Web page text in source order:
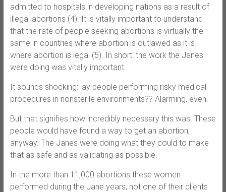
admitted to hospitals in developing nations as a result of
illegal abortions (4). It is vitally important to understand
that the rate of people seeking abortions is virtually the
same in countries where abortion is outlawed as it is
where abortion is legal (5). In short: the work the Janes
were doing was vitally important.
It sounds shocking: lay people performing risky medical
procedures in nonsterile environments?? Alarming, even.
But that signifies how incredibly necessary this was. These
people would have found a way to get an abortion,
anyway. The Janes were doing what they could to make
that as safe and as validating as possible.
In the more than 11,000 abortions these women
performed during the Jane years, not one of their clients